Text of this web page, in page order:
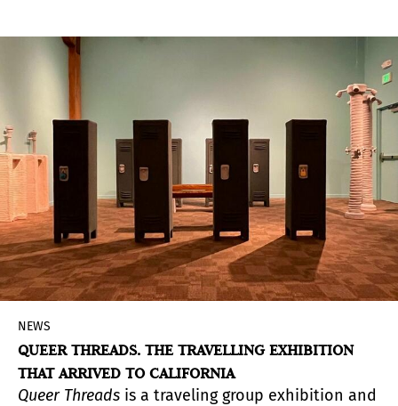
NEWS
QUEER THREADS. THE TRAVELLING EXHIBITION
THAT ARRIVED TO CALIFORNIA
Queer Threads is a traveling group exhibition and